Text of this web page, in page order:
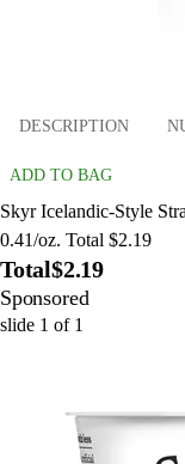
DESCRIPTION
ADD TO BAG
Skyr Icelandic-Style
0.41/oz. Total $2.19
Total$2.19
Sponsored
slide 1 of 1